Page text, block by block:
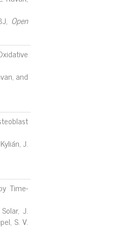
Open
and
J.
Time-
J.
S. V.